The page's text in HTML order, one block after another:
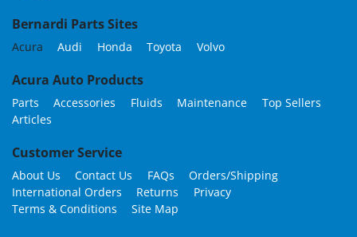
Bernardi Parts Sites
Acura Audi Honda Toyota Volvo
Acura Auto Products
Parts Accessories Fluids Maintenance
Top Sellers
Articles
Customer Service
About Us Contact Us FAQs
Orders/Shipping
International Orders
Returns
Privacy
Terms & Conditions
Site Map